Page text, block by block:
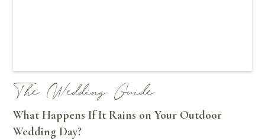
The Wedding Guide
What Happens If It Rains on Your Outdoor
Wedding Day?